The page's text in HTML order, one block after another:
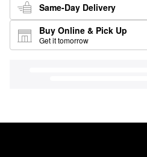
Same-Day Delivery
Buy Online & Pick Up
Get it tomorrow